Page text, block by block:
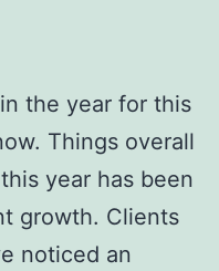
the year for this
Things overall
year has been
growth. Clients
noticed an